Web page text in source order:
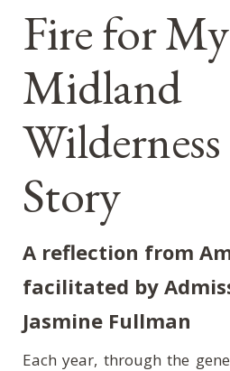
Fire for
Midland
Story
A reflection from
facilitated by
Jasmine Fullman
Each year, through the